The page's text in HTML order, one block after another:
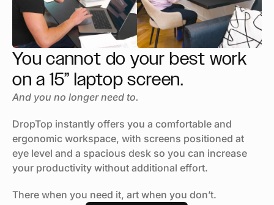
You cannot do your best work
on a 15” laptop screen.
And you no longer need to.
DropTop instantly offers you a comfortable and
ergonomic workspace, with screens positioned at
eye level and a spacious desk so you can increase
your productivity without additional effort.
There when you need it, art when you don’t.